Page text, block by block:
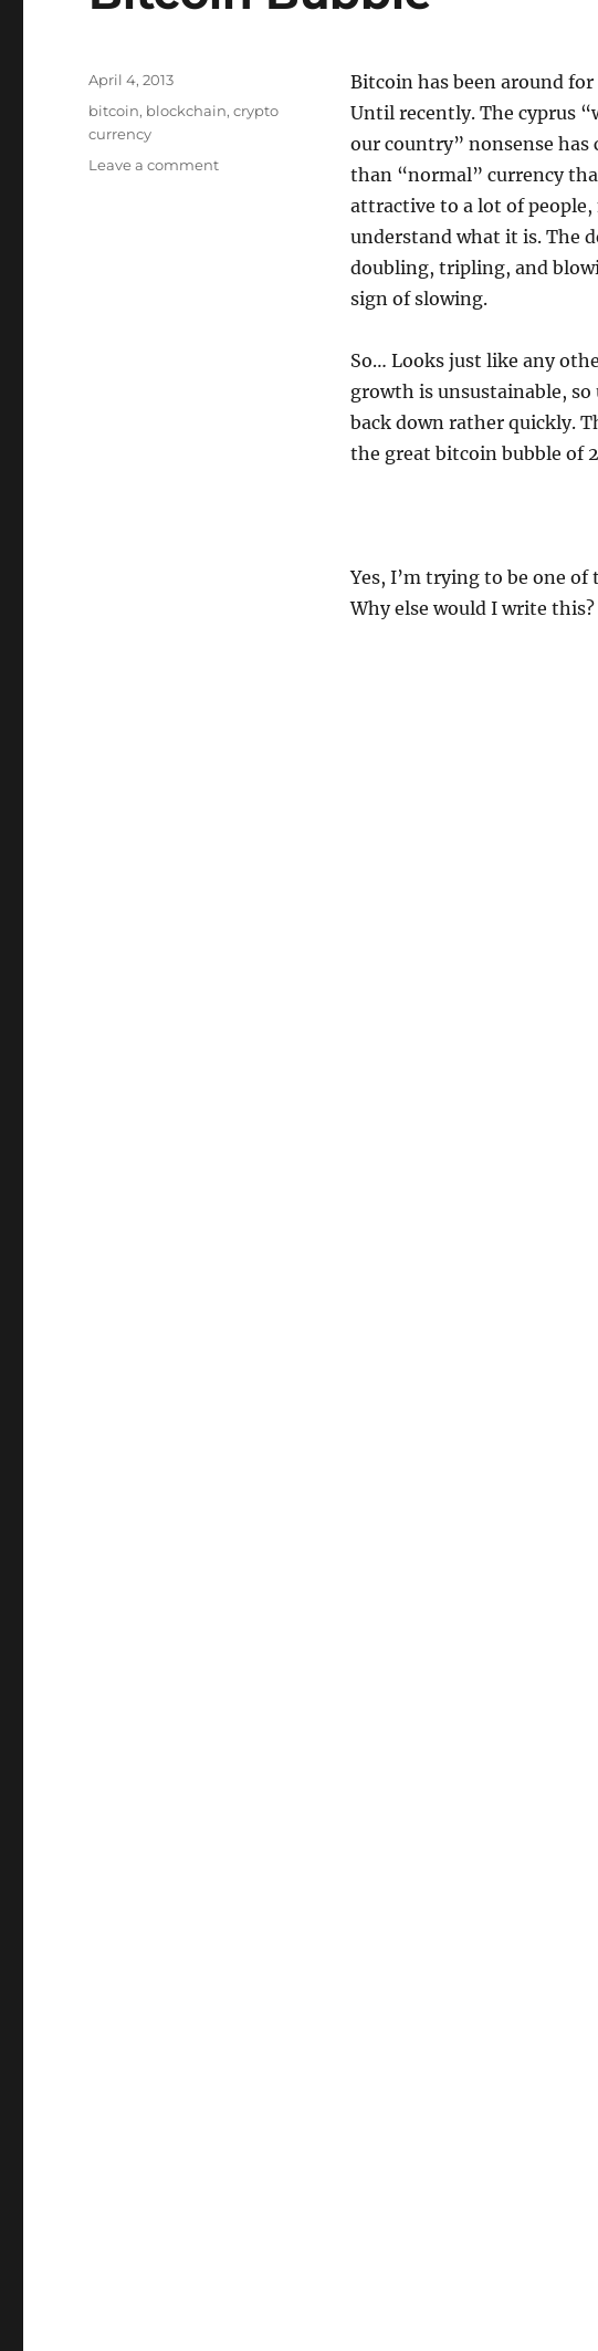
Bitcoin has been around
Until recently. The cyprus
our country” nonsense
than “normal” currency
attractive to a lot of
understand what it is. The
doubling, tripling, and
sign of slowing.
So… Looks just like any
growth is unsustainable,
back down rather quickly.
the great bitcoin bubble of
Yes, I’m trying to be one
Why else would I write this?
Posted
on
April 4, 2013
Tags
bitcoin, blockchain,crypto
currency
Leave a commenton